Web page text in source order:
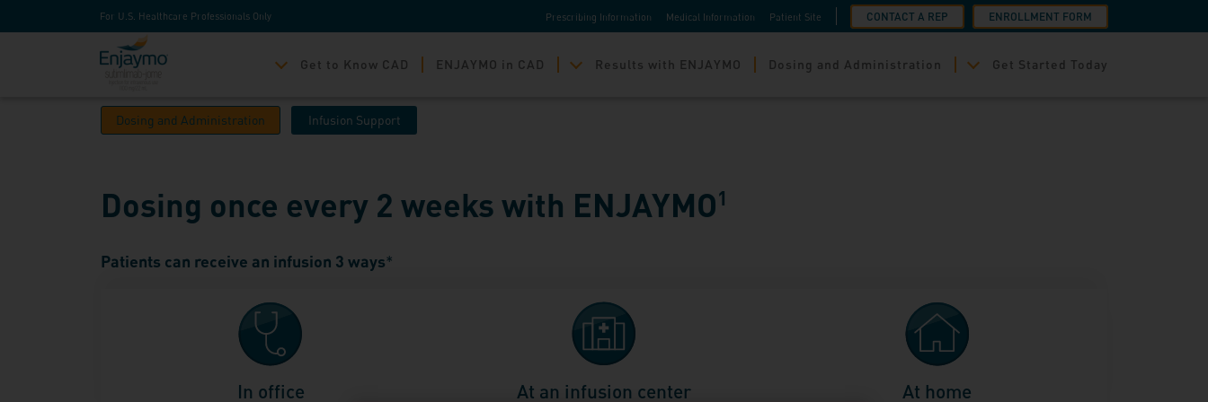
For U.S. Healthcare Professionals Only Prescribing Information Medical Information Patient Site CONTACT A REP ENROLLMENT FORM
Get to Know CAD ENJAYMO in CAD Results with ENJAYMO Dosing and Administration Get Started Today
Dosing and Administration Infusion Support
Dosing once every 2 weeks with ENJAYMO1
Patients can receive an infusion 3 ways*
In office At an infusion center At home